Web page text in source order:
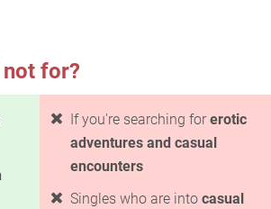
for?
If you're searching for erotic
adventures and casual
encounters
Singles who are into casual